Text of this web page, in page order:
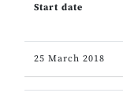
Start date
25 March 2018